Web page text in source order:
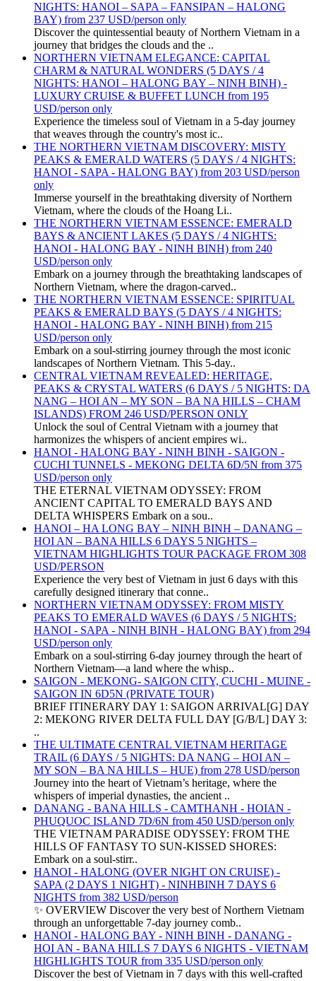
NIGHTS: HANOI – SAPA – FANSIPAN – HALONG
BAY) from 237 USD/person only
Discover the quintessential beauty of Northern Vietnam in a
journey that bridges the clouds and the ..
NORTHERN VIETNAM ELEGANCE: CAPITAL
CHARM & NATURAL WONDERS (5 DAYS / 4
NIGHTS: HANOI – HALONG BAY – NINH BINH) -
LUXURY CRUISE & BUFFET LUNCH from 195
USD/person only
Experience the timeless soul of Vietnam in a 5-day journey
that weaves through the country's most ic..
THE NORTHERN VIETNAM DISCOVERY: MISTY
PEAKS & EMERALD WATERS (5 DAYS / 4 NIGHTS:
HANOI - SAPA - HALONG BAY) from 203 USD/person
only
Immerse yourself in the breathtaking diversity of Northern
Vietnam, where the clouds of the Hoang Li..
THE NORTHERN VIETNAM ESSENCE: EMERALD
BAYS & ANCIENT LAKES (5 DAYS / 4 NIGHTS:
HANOI - HALONG BAY - NINH BINH) from 240
USD/person only
Embark on a journey through the breathtaking landscapes of
Northern Vietnam, where the dragon-carved..
THE NORTHERN VIETNAM ESSENCE: SPIRITUAL
PEAKS & EMERALD BAYS (5 DAYS / 4 NIGHTS:
HANOI - HALONG BAY - NINH BINH) from 215
USD/person only
Embark on a soul-stirring journey through the most iconic
landscapes of Northern Vietnam. This 5-day..
CENTRAL VIETNAM REVEALED: HERITAGE,
PEAKS & CRYSTAL WATERS (6 DAYS / 5 NIGHTS: DA
NANG – HOI AN – MY SON – BA NA HILLS – CHAM
ISLANDS) FROM 246 USD/PERSON ONLY
Unlock the soul of Central Vietnam with a journey that
harmonizes the whispers of ancient empires wi..
HANOI - HALONG BAY - NINH BINH - SAIGON -
CUCHI TUNNELS - MEKONG DELTA 6D/5N from 375
USD/person only
THE ETERNAL VIETNAM ODYSSEY: FROM
ANCIENT CAPITAL TO EMERALD BAYS AND
DELTA WHISPERS Embark on a sou..
HANOI – HA LONG BAY – NINH BINH – DANANG –
HOI AN – BANA HILLS 6 DAYS 5 NIGHTS –
VIETNAM HIGHLIGHTS TOUR PACKAGE FROM 308
USD/PERSON
Experience the very best of Vietnam in just 6 days with this
carefully designed itinerary that conne..
NORTHERN VIETNAM ODYSSEY: FROM MISTY
PEAKS TO EMERALD WAVES (6 DAYS / 5 NIGHTS:
HANOI - SAPA - NINH BINH - HALONG BAY) from 294
USD/person only
Embark on a soul-stirring 6-day journey through the heart of
Northern Vietnam—a land where the whisp..
SAIGON - MEKONG- SAIGON CITY, CUCHI - MUINE -
SAIGON IN 6D5N (PRIVATE TOUR)
BRIEF ITINERARY DAY 1: SAIGON ARRIVAL[G] DAY
2: MEKONG RIVER DELTA FULL DAY [G/B/L] DAY 3:
..
THE ULTIMATE CENTRAL VIETNAM HERITAGE
TRAIL (6 DAYS / 5 NIGHTS: DA NANG – HOI AN –
MY SON – BA NA HILLS – HUE) from 278 USD/person
Journey into the heart of Vietnam’s heritage, where the
whispers of imperial dynasties, the ancient ..
DANANG - BANA HILLS - CAMTHANH - HOIAN -
PHUQUOC ISLAND 7D/6N from 450 USD/person only
THE VIETNAM PARADISE ODYSSEY: FROM THE
HILLS OF FANTASY TO SUN-KISSED SHORES:
Embark on a soul-stirr..
HANOI - HALONG (OVER NIGHT ON CRUISE) -
SAPA (2 DAYS 1 NIGHT) - NINHBINH 7 DAYS 6
NIGHTS from 382 USD/person
✨ OVERVIEW Discover the very best of Northern Vietnam
through an unforgettable 7-day journey comb..
HANOI - HALONG BAY - NINH BINH - DANANG -
HOI AN - BANA HILLS 7 DAYS 6 NIGHTS - VIETNAM
HIGHLIGHTS TOUR from 335 USD/person only
Discover the best of Vietnam in 7 days with this well-crafted